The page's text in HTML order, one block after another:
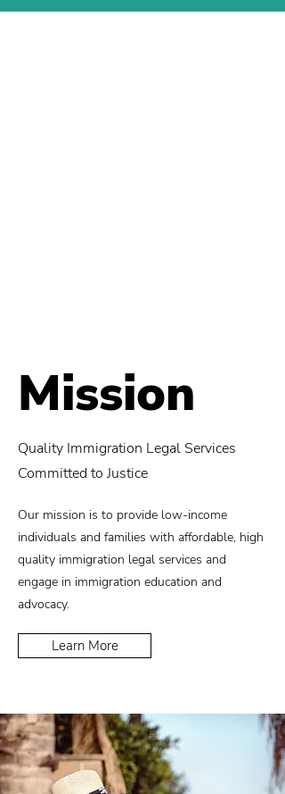
Mission
Quality Immigration Legal Services
Committed to Justice
Our mission is to provide low-income
individuals and families with affordable, high
quality immigration legal services and
engage in immigration education and
advocacy.
Learn More